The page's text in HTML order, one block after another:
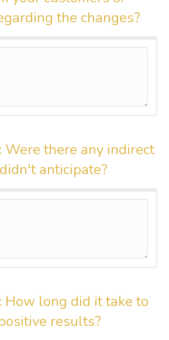
the changes?
Were there any indirect
anticipate?
How long did it take to
results?